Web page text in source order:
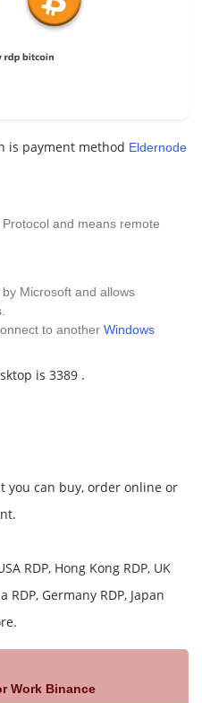
is payment method Eldernode
and means remote
Microsoft and allows
to another Windows
is 3389 .
you can buy, order online or
RDP, Hong Kong RDP, UK
RDP, Germany RDP, Japan
Work Binance